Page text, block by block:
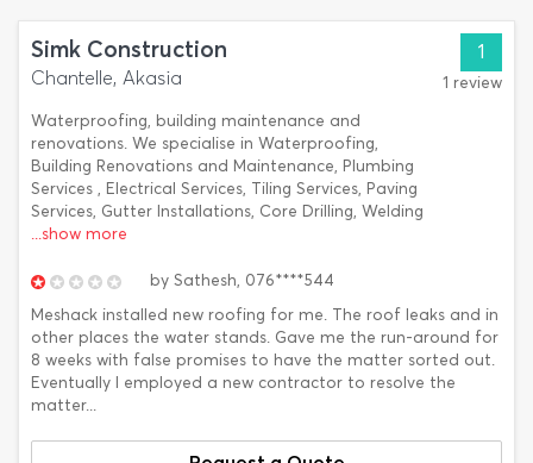
Simk Construction
Chantelle, Akasia
Waterproofing, building maintenance and
renovations. We specialise in Waterproofing,
Building Renovations and Maintenance, Plumbing
Services , Electrical Services, Tiling Services, Paving
Services, Gutter Installations, Core Drilling, Welding
...show more
1
1 review
by Sathesh, 076****544
Meshack installed new roofing for me. The roof leaks and in
other places the water stands. Gave me the run-around for
8 weeks with false promises to have the matter sorted out.
Eventually I employed a new contractor to resolve the
matter...